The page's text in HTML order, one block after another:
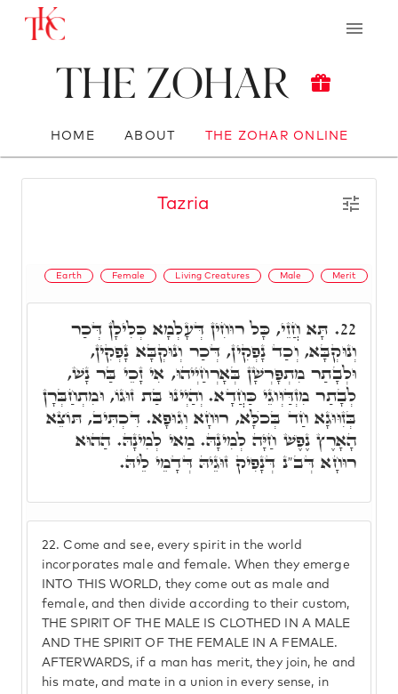
The Zohar
HOME ABOUT THE ZOHAR ONLINE
Tazria
Earth Female Living Creatures Male Merit
22. Come and see, every spirit in the world
incorporates male and female. When they emerge
INTO THIS WORLD, they come out as male and
female, and then divide according to their custom,
THE SPIRIT OF THE MALE IS CLOTHED IN A MALE
AND THE SPIRIT OF THE FEMALE IN A FEMALE.
AFTERWARDS, if a man has merit, they join, he and
his mate, and mate in a union in every sense, in
22. תָּא חֲזֵי, כָּל רוּחִין דְּעָלְמָא כְּלִילָן דְּכַר
וְנוּקְבָּא, וְכַד נָפְקִין, דְּכַר וְנוּקְבָּא נָפְקִין,
וּלְבָתַר מִתְפָּרְשָׁן בְּאָרְחַיְיהוּ, אִי זָכֵי בַּר נָשׁ,
לְבָתַר מִזְדַּוְּוגֵי כַּחֲדָא. וְהַיְינוּ בַּת זוּגוֹ, וּמִתְחַבְּרָן
בְּזִוּוּגָא חַד בְּכֺלָּא, רוּחָא וְגוּפָא. דִּכְתִּיב, תּוֹצֵא
הָאָרֶץ נֶפֶשׁ חַיָּה לְמִינָהּ. מַאי לְמִינָהּ. הַהוּא
רוּחָא דְּב"נ דְּנָפִיק זוּגֵיהּ דְּדָמֵי לֵיהּ.